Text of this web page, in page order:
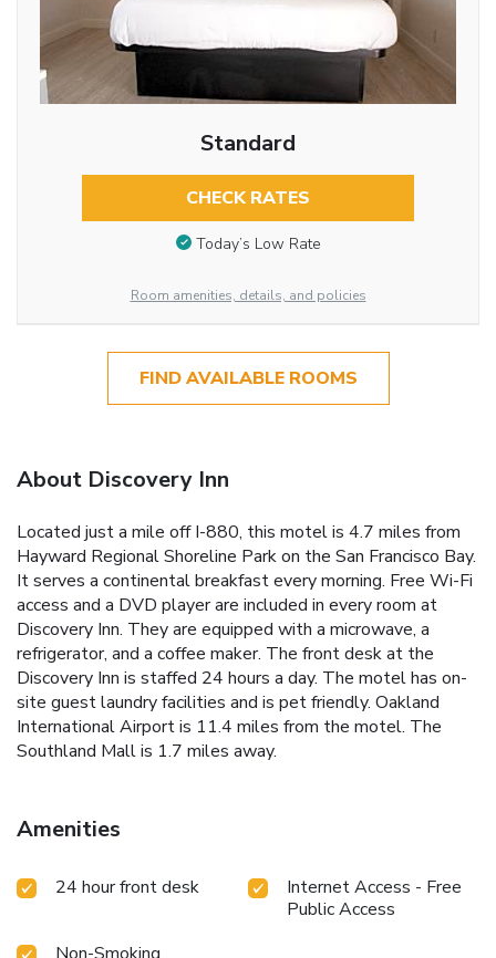
Standard
CHECK RATES
Today’s Low Rate
Room amenities, details, and policies
FIND AVAILABLE ROOMS
About Discovery Inn
Located just a mile off I-880, this motel is 4.7 miles from
Hayward Regional Shoreline Park on the San Francisco Bay.
It serves a continental breakfast every morning. Free Wi-Fi
access and a DVD player are included in every room at
Discovery Inn. They are equipped with a microwave, a
refrigerator, and a coffee maker. The front desk at the
Discovery Inn is staffed 24 hours a day. The motel has on-
site guest laundry facilities and is pet friendly. Oakland
International Airport is 11.4 miles from the motel. The
Southland Mall is 1.7 miles away.
Amenities
24 hour front desk
Internet Access - Free
Public Access